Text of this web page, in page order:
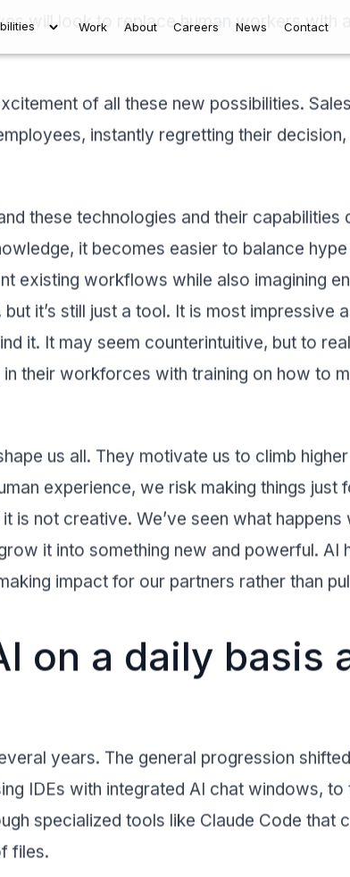
Work About Careers News Contact
will look to replace human workers with
of all these new possibilities.
instantly regretting their
these technologies and their capabilities
it becomes easier to balance
existing workflows while also imagining
it’s still just a tool. It is most impressive
it. It may seem counterintuitive, but to
their workforces with training on how to
us all. They motivate us to climb
experience, we risk making things just
is not creative. We’ve seen what happens
it into something new and powerful. AI
impact for our partners rather than
on a daily basis
years. The general progression
IDEs with integrated AI chat windows,
specialized tools like Claude Code that
files.